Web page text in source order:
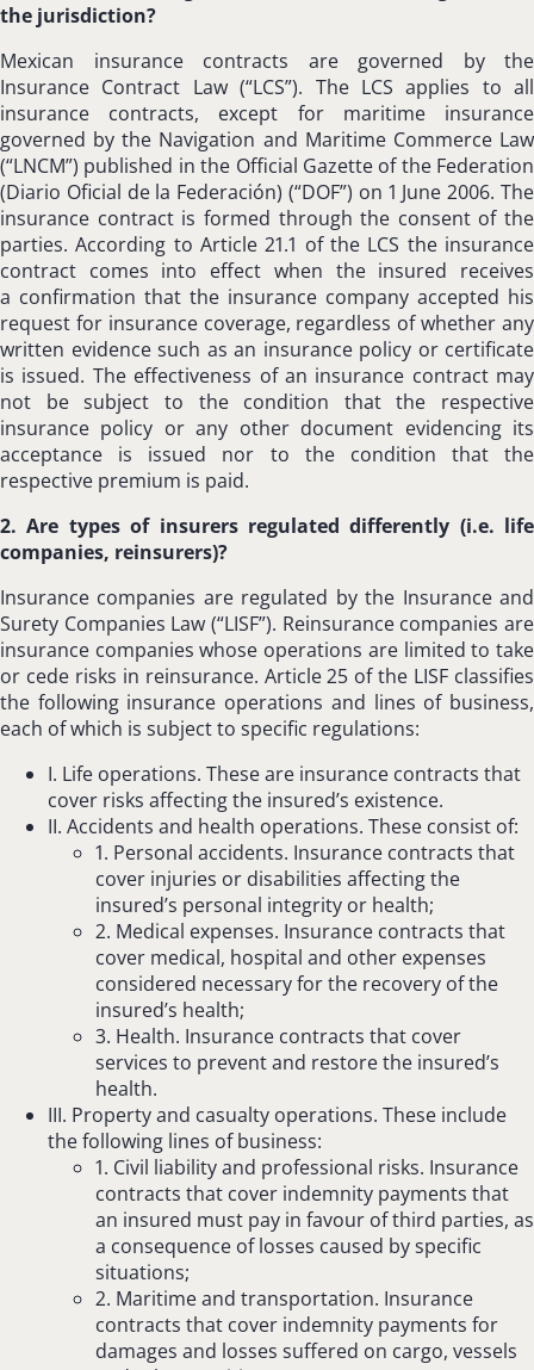
the jurisdiction?
Mexican insurance contracts are governed by the
Insurance Contract Law (“LCS”). The LCS applies to all
insurance contracts, except for maritime insurance
governed by the Navigation and Maritime Commerce Law
(“LNCM”) published in the Official Gazette of the Federation
(Diario Oficial de la Federación) (“DOF”) on 1 June 2006. The
insurance contract is formed through the consent of the
parties. According to Article 21.1 of the LCS the insurance
contract comes into effect when the insured receives
a confirmation that the insurance company accepted his
request for insurance coverage, regardless of whether any
written evidence such as an insurance policy or certificate
is issued. The effectiveness of an insurance contract may
not be subject to the condition that the respective
insurance policy or any other document evidencing its
acceptance is issued nor to the condition that the
respective premium is paid.
2. Are types of insurers regulated differently (i.e. life
companies, reinsurers)?
Insurance companies are regulated by the Insurance and
Surety Companies Law (“LISF”). Reinsurance companies are
insurance companies whose operations are limited to take
or cede risks in reinsurance. Article 25 of the LISF classifies
the following insurance operations and lines of business,
each of which is subject to specific regulations:
I. Life operations. These are insurance contracts that
cover risks affecting the insured’s existence.
II. Accidents and health operations. These consist of:
1. Personal accidents. Insurance contracts that
cover injuries or disabilities affecting the
insured’s personal integrity or health;
2. Medical expenses. Insurance contracts that
cover medical, hospital and other expenses
considered necessary for the recovery of the
insured’s health;
3. Health. Insurance contracts that cover
services to prevent and restore the insured’s
health.
III. Property and casualty operations. These include
the following lines of business:
1. Civil liability and professional risks. Insurance
contracts that cover indemnity payments that
an insured must pay in favour of third parties, as
a consequence of losses caused by specific
situations;
2. Maritime and transportation. Insurance
contracts that cover indemnity payments for
damages and losses suffered on cargo, vessels